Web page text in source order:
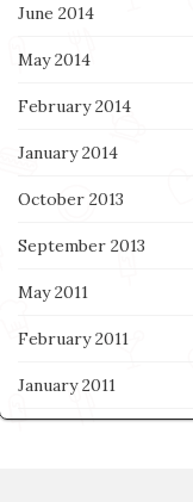
June 2014
May 2014
February 2014
January 2014
October 2013
September 2013
May 2011
February 2011
January 2011